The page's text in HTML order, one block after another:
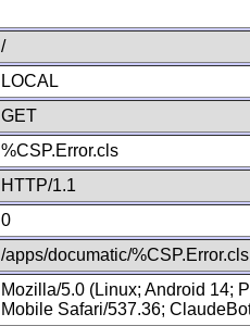
/
LOCAL
GET
%CSP.Error.cls
HTTP/1.1
0
/apps/documatic/%CSP.Error.cls
Mozilla/5.0 (Linux; Android 14;
Mobile Safari/537.36;